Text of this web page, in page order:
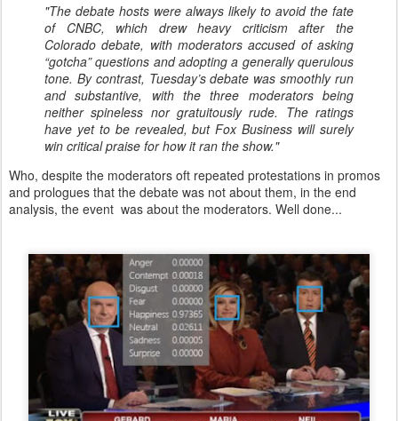
"The debate hosts were always likely to avoid the fate
of CNBC, which drew heavy criticism after the
Colorado debate, with moderators accused of asking
“gotcha” questions and adopting a generally querulous
tone. By contrast, Tuesday’s debate was smoothly run
and substantive, with the three moderators being
neither spineless nor gratuitously rude. The ratings
have yet to be revealed, but Fox Business will surely
win critical praise for how it ran the show."
Who, despite the moderators oft repeated protestations in promos
and prologues that the debate was not about them, in the end
analysis, the event was about the moderators. Well done...